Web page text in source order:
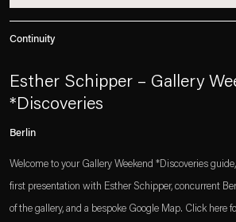
Continuity
Esther Schipper – Gallery
*Discoveries
Berlin
Welcome to your Gallery Weekend *Discoveries
first presentation with Esther Schipper, concurrent
of the gallery, and a bespoke Google Map. Click here